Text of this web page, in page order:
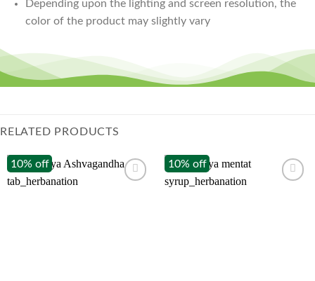
Depending upon the lighting and screen resolution, the
color of the product may slightly vary
RELATED PRODUCTS
10% off 10% off